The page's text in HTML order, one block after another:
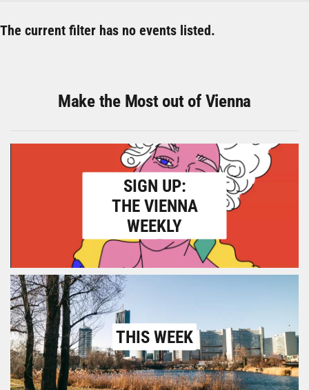
The current filter has no events listed.
Make the Most out of Vienna
SIGN UP:
THE VIENNA
WEEKLY
THIS WEEK